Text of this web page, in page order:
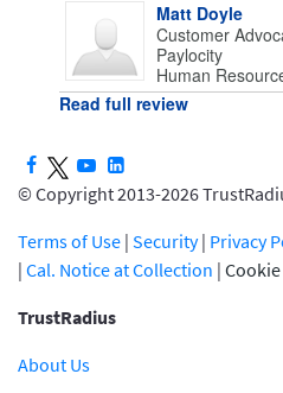
Matt Doyle
Customer
Paylocity
Read full review
© Copyright 2013-2026
Terms of Use | Security| Privacy
| Cal. Notice at Collection |
TrustRadius
About Us